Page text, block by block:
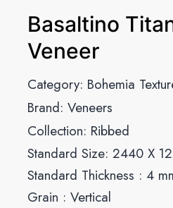
Basaltino
Veneer
Category: Bohemia
Brand: Veneers
Collection: Ribbed
Standard Size: 2440 X
Standard Thickness : 4
Grain : Vertical